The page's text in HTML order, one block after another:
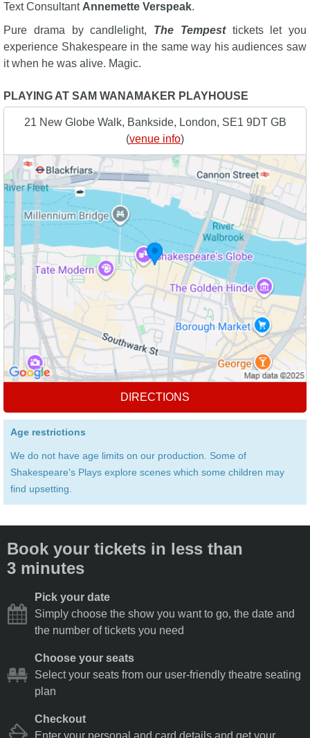
Text Consultant Annemette Verspeak.
Pure drama by candlelight, The Tempesttickets let you
experience Shakespeare in the same way his audiences saw
it when he was alive. Magic.
PLAYING AT SAM WANAMAKER PLAYHOUSE
21 New Globe Walk, Bankside, London, SE1 9DT GB
(venue info)
DIRECTIONS
Age restrictions
We do not have age limits on our production. Some of
Shakespeare's Plays explore scenes which some children may
find upsetting.
Book your tickets in less than
3 minutes
Pick your date
Simply choose the show you want to go, the date and
the number of tickets you need
Choose your seats
Select your seats from our user-friendly theatre seating
plan
Checkout
Enter your personal and card details and get your